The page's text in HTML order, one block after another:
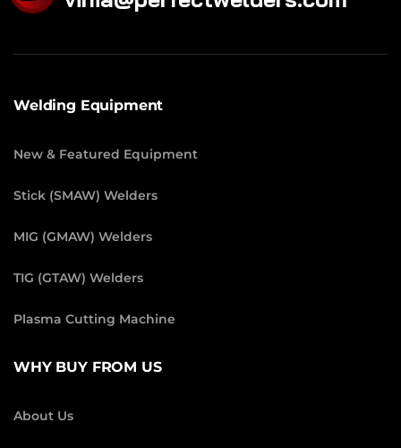
Welding Equipment
New & Featured Equipment
Stick (SMAW) Welders
MIG (GMAW) Welders
TIG (GTAW) Welders
Plasma Cutting Machine
WHY BUY FROM US
About Us